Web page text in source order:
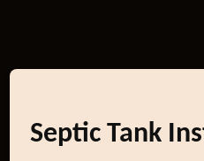
Septic Tank